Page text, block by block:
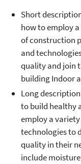
Short
how to employ
of construction
and
quality and join
building Indoor
Long
to build healthy
employ a
technologies to
quality in their
include